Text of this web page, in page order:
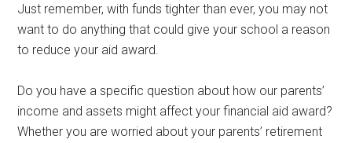
Just remember, with funds tighter than ever, you may not
want to do anything that could give your school a reason
to reduce your aid award.
Do you have a specific question about how our parents’
income and assets might affect your financial aid award?
Whether you are worried about your parents’ retirement